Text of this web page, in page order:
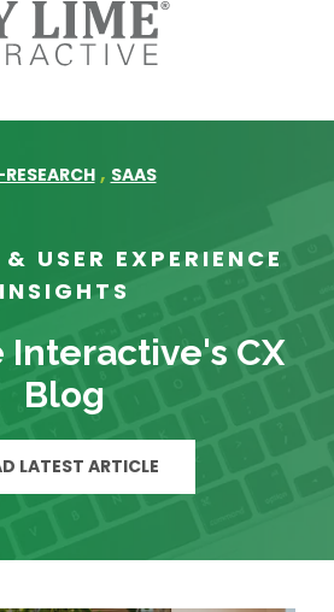
, SAAS
USER EXPERIENCE
INSIGHTS
Interactive's CX
Blog
LATEST ARTICLE